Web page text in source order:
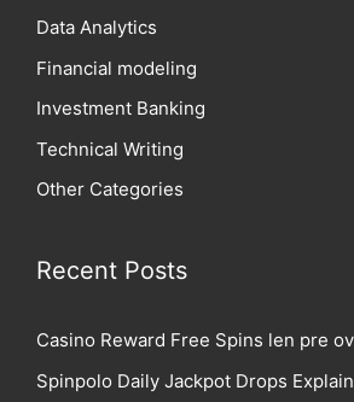
Data Analytics
Financial modeling
Investment Banking
Technical Writing
Other Categories
Recent Posts
Casino Reward Free Spins len pre
Spinpolo Daily Jackpot Drops